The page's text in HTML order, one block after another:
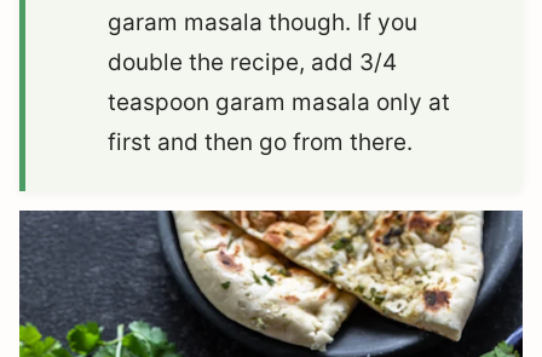
garam masala though. If you
double the recipe, add 3/4
teaspoon garam masala only at
first and then go from there.